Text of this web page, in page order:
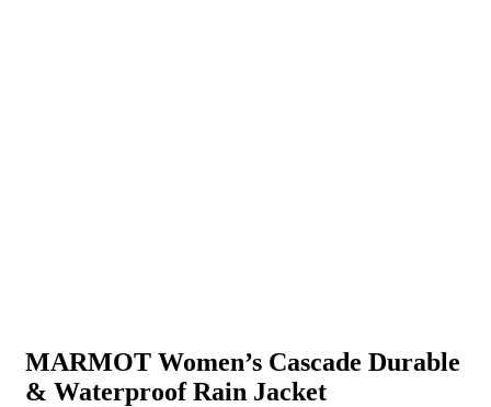
MARMOT Women’s Cascade Durable
& Waterproof Rain Jacket